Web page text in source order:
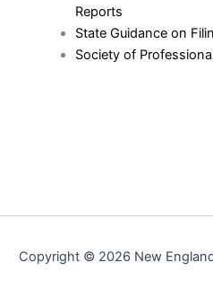
Reports
State Guidance on
Society of
Copyright © 2026 New